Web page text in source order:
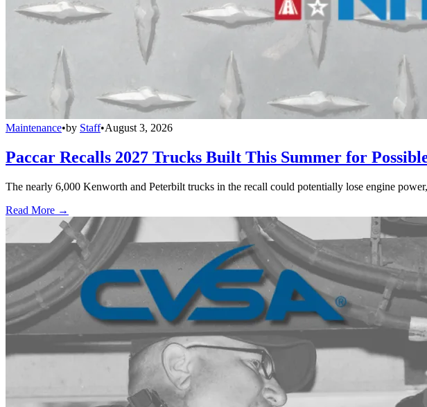
Maintenance•by Staff•August 3, 2026
Paccar Recalls 2027 Trucks Built This Summer for
The nearly 6,000 Kenworth and Peterbilt trucks in the recall could potentially lose engine
Read More →